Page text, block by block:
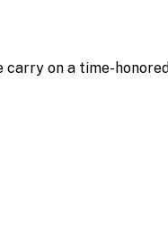
carry on a time-